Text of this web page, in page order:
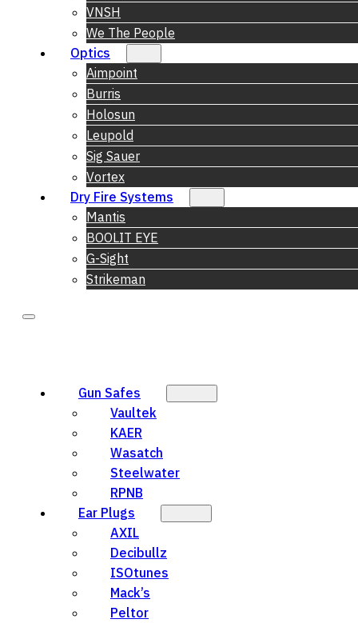
VNSH
We The People
Optics
Aimpoint
Burris
Holosun
Leupold
Sig Sauer
Vortex
Dry Fire Systems
Mantis
BOOLIT EYE
G-Sight
Strikeman
Gun Safes
Vaultek
KAER
Wasatch
Steelwater
RPNB
Ear Plugs
AXIL
Decibullz
ISOtunes
Mack’s
Peltor